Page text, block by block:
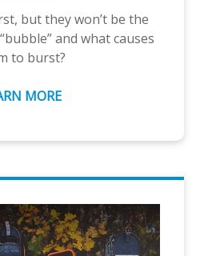
but they won’t be the
and what causes
to burst?
MORE